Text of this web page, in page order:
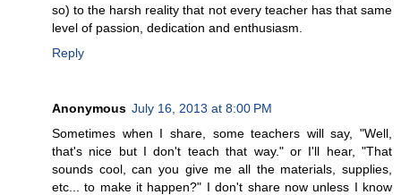
so) to the harsh reality that not every teacher has that same
level of passion, dedication and enthusiasm.
Reply
Anonymous July 16, 2013 at 8:00 PM
Sometimes when I share, some teachers will say, "Well,
that's nice but I don't teach that way." or I'll hear, "That
sounds cool, can you give me all the materials, supplies,
etc... to make it happen?" I don't share now unless I know